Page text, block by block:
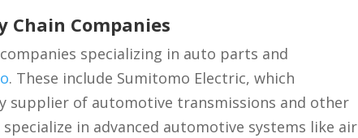
Chain Companies
specializing in auto parts and
. These include Sumitomo Electric, which
supplier of automotive transmissions and other
in advanced automotive systems like air